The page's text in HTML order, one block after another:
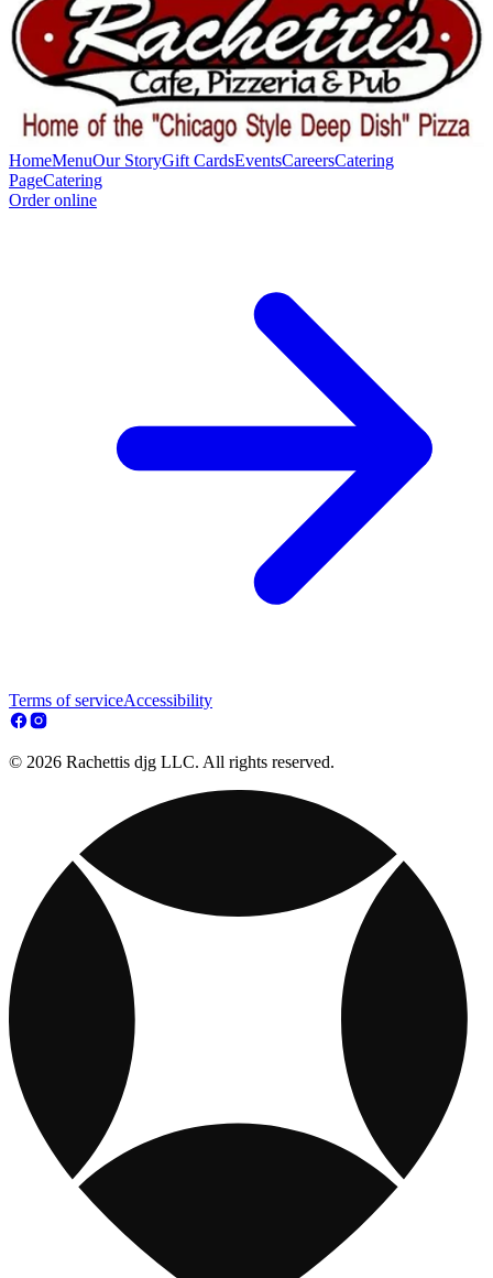
HomeMenuOur StoryGift CardsEventsCareersCatering
PageCatering
Order online
Terms of serviceAccessibility
© 2026 Rachettis djg LLC. All rights reserved.